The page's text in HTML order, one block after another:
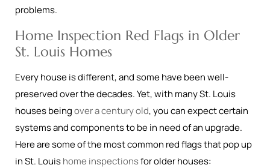
problems.
Home Inspection Red Flags in Older
St. Louis Homes
Every house is different, and some have been well-
preserved over the decades. Yet, with many St. Louis
houses beingover a century old, you can expect certain
systems and components to be in need of an upgrade.
Here are some of the most common red flags that pop up
in St. Louishome inspectionsfor older houses: